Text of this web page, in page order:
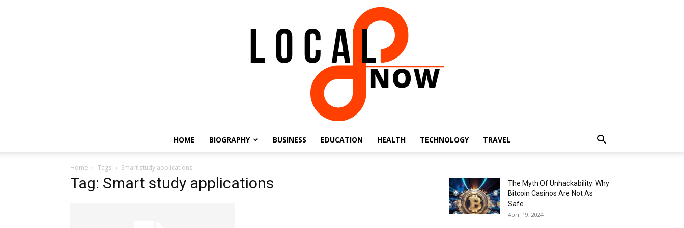
HOME BIOGRAPHY BUSINESS EDUCATION HEALTH TECHNOLOGY TRAVEL
Home Tags Smart study applications
Tag: Smart study applications
The Myth Of Unhackability: Why
Bitcoin Casinos Are Not As
Safe...
April 19, 2024